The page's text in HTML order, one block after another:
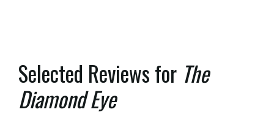
Selected Reviews for The
Diamond Eye